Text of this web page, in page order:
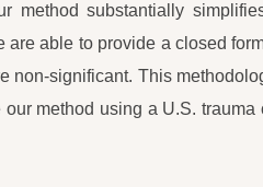
method substantially
able to provide a closed
non-significant. This
method using a U.S.